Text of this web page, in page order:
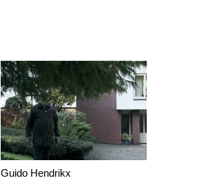
Guido Hendrikx